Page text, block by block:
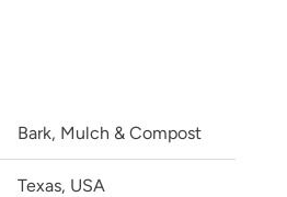
Bark, Mulch & Compost
Texas, USA